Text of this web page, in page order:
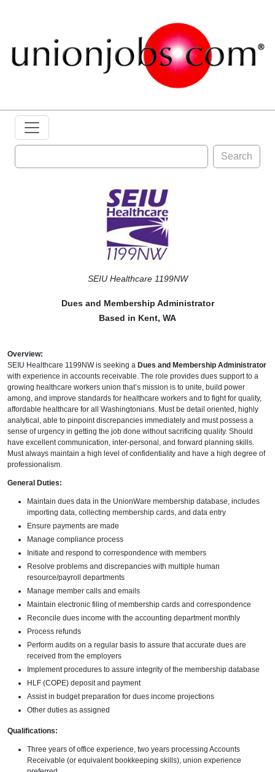
Search
SEIU Healthcare 1199NW
Dues and Membership Administrator
Based in Kent, WA
Overview:
SEIU Healthcare 1199NW is seeking a Dues and Membership Administrator
with experience in accounts receivable. The role provides dues support to a
growing healthcare workers union that’s mission is to unite, build power
among, and improve standards for healthcare workers and to fight for quality,
affordable healthcare for all Washingtonians. Must be detail oriented, highly
analytical, able to pinpoint discrepancies immediately and must possess a
sense of urgency in getting the job done without sacrificing quality. Should
have excellent communication, inter-personal, and forward planning skills.
Must always maintain a high level of confidentiality and have a high degree of
professionalism.
General Duties:
Maintain dues data in the UnionWare membership database, includes
importing data, collecting membership cards, and data entry
Ensure payments are made
Manage compliance process
Initiate and respond to correspondence with members
Resolve problems and discrepancies with multiple human
resource/payroll departments
Manage member calls and emails
Maintain electronic filing of membership cards and correspondence
Reconcile dues income with the accounting department monthly
Process refunds
Perform audits on a regular basis to assure that accurate dues are
received from the employers
Implement procedures to assure integrity of the membership database
HLF (COPE) deposit and payment
Assist in budget preparation for dues income projections
Other duties as assigned
Qualifications:
Three years of office experience, two years processing Accounts
Receivable (or equivalent bookkeeping skills), union experience